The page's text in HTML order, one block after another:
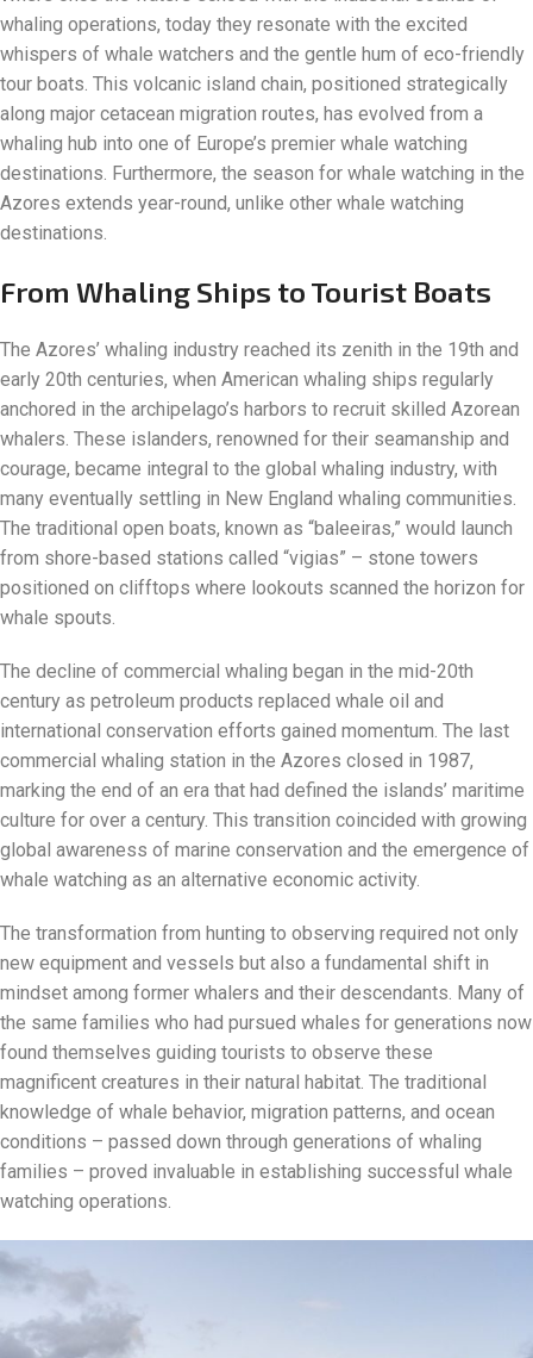
whaling operations, today they resonate with the excited
whispers of whale watchers and the gentle hum of eco-friendly
tour boats. This volcanic island chain, positioned strategically
along major cetacean migration routes, has evolved from a
whaling hub into one of Europe’s premier whale watching
destinations. Furthermore, the season for whale watching in the
Azores extends year-round, unlike other whale watching
destinations.
From Whaling Ships to Tourist Boats
The Azores’ whaling industry reached its zenith in the 19th and
early 20th centuries, when American whaling ships regularly
anchored in the archipelago’s harbors to recruit skilled Azorean
whalers. These islanders, renowned for their seamanship and
courage, became integral to the global whaling industry, with
many eventually settling in New England whaling communities.
The traditional open boats, known as “baleeiras,” would launch
from shore-based stations called “vigias” – stone towers
positioned on clifftops where lookouts scanned the horizon for
whale spouts.
The decline of commercial whaling began in the mid-20th
century as petroleum products replaced whale oil and
international conservation efforts gained momentum. The last
commercial whaling station in the Azores closed in 1987,
marking the end of an era that had defined the islands’ maritime
culture for over a century. This transition coincided with growing
global awareness of marine conservation and the emergence of
whale watching as an alternative economic activity.
The transformation from hunting to observing required not only
new equipment and vessels but also a fundamental shift in
mindset among former whalers and their descendants. Many of
the same families who had pursued whales for generations now
found themselves guiding tourists to observe these
magnificent creatures in their natural habitat. The traditional
knowledge of whale behavior, migration patterns, and ocean
conditions – passed down through generations of whaling
families – proved invaluable in establishing successful whale
watching operations.